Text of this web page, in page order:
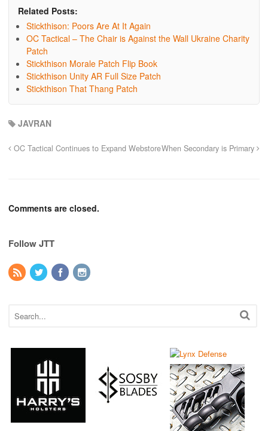
Related Posts:
Stickthison: Poors Are At It Again
OC Tactical – The Chair is Against the Wall Ukraine Charity
Patch
Stickthison Morale Patch Flip Book
Stickthison Unity AR Full Size Patch
Stickthison That Thang Patch
JAVRAN
OC Tactical Continues to Expand WebstoreWhen Secondary is Primary
Comments are closed.
Follow JTT